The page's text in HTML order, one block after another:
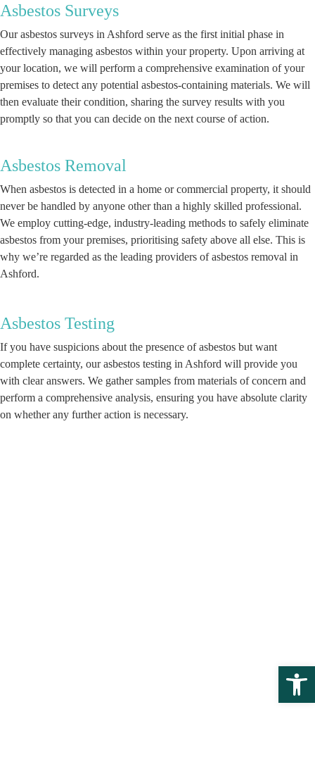
Asbestos Surveys
Our asbestos surveys in Ashford serve as the first initial phase in
effectively managing asbestos within your property. Upon arriving at
your location, we will perform a comprehensive examination of your
premises to detect any potential asbestos-containing materials. We will
then evaluate their condition, sharing the survey results with you
promptly so that you can decide on the next course of action.
Asbestos Removal
When asbestos is detected in a home or commercial property, it should
never be handled by anyone other than a highly skilled professional.
We employ cutting-edge, industry-leading methods to safely eliminate
asbestos from your premises, prioritising safety above all else. This is
why we’re regarded as the leading providers of asbestos removal in
Ashford.
Asbestos Testing
If you have suspicions about the presence of asbestos but want
complete certainty, our asbestos testing in Ashford will provide you
with clear answers. We gather samples from materials of concern and
perform a comprehensive analysis, ensuring you have absolute clarity
on whether any further action is necessary.